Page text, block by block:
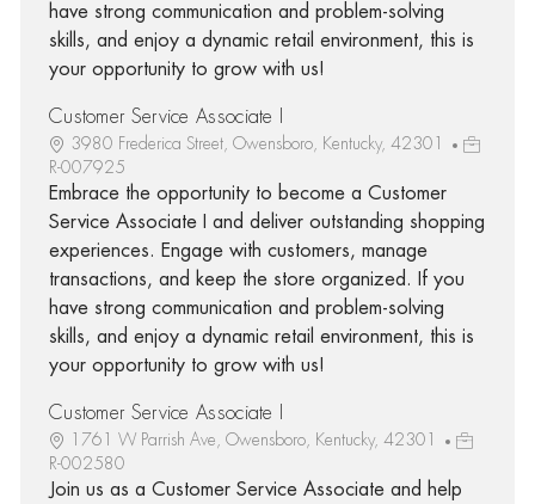
have strong communication and problem-solving
skills, and enjoy a dynamic retail environment, this is
your opportunity to grow with us!
Customer Service Associate I
3980 Frederica Street, Owensboro, Kentucky, 42301
R-007925
Embrace the opportunity to become a Customer
Service Associate I and deliver outstanding shopping
experiences. Engage with customers, manage
transactions, and keep the store organized. If you
have strong communication and problem-solving
skills, and enjoy a dynamic retail environment, this is
your opportunity to grow with us!
Customer Service Associate I
1761 W Parrish Ave, Owensboro, Kentucky, 42301
R-002580
Join us as a Customer Service Associate and help